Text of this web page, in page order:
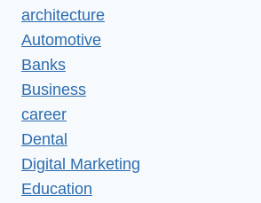
architecture
Automotive
Banks
Business
career
Dental
Digital Marketing
Education